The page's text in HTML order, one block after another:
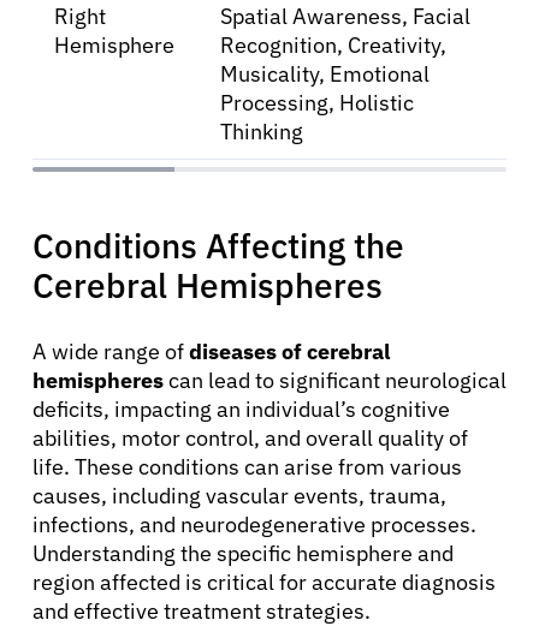
About Cancer
Patients
Physicians
Solutions
Resources
Right
Hemisphere
Spatial Awareness, Facial
Recognition, Creativity,
Musicality, Emotional
Processing, Holistic
Thinking
Conditions Affecting the
Cerebral Hemispheres
A wide range ofdiseases of cerebral
hemispherescan lead to significant neurological
deficits, impacting an individual’s cognitive
abilities, motor control, and overall quality of
life. These conditions can arise from various
causes, including vascular events, trauma,
infections, and neurodegenerative processes.
Understanding the specific hemisphere and
region affected is critical for accurate diagnosis
and effective treatment strategies.